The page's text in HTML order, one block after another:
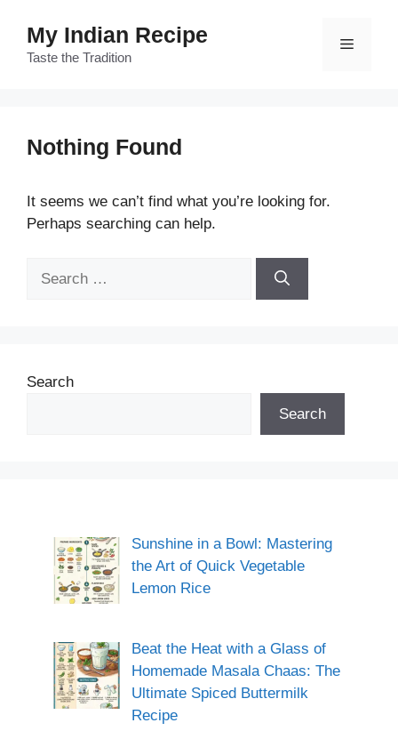
content
My Indian Recipe
Taste the Tradition
Menu
Nothing Found
It seems we can’t find what you’re looking for.
Perhaps searching can help.
Search
Search
Sunshine in a Bowl: Mastering
the Art of Quick Vegetable
Lemon Rice
Beat the Heat with a Glass of
Homemade Masala Chaas: The
Ultimate Spiced Buttermilk
Recipe